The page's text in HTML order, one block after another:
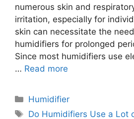
numerous skin and
irritation, especially for
skin can necessitate the
humidifiers for prolonged
Since most humidifiers use
… Read more
Categories
Humidifier
Tags
Do Humidifiers Use a Lot